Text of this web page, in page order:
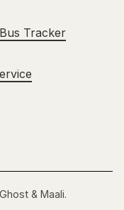
Tracker
Ghost & Maali.